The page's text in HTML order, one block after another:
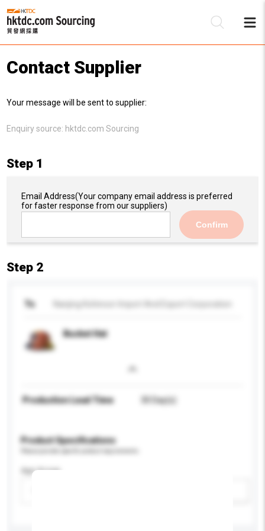
Contact Supplier
Your message will be sent to supplier:
Enquiry source: hktdc.com Sourcing
Step 1
Email Address(Your company email address is preferred
for faster response from our suppliers)
Confirm
Step 2
To
Bucket Hat
Production Lead Time 30 Day(s)
Product Specifications
Age Group